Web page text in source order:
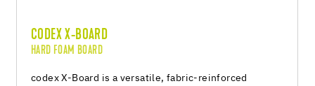
CODEX X-BOARD
HARD FOAM BOARD
codex X-Board is a versatile, fabric-reinforced